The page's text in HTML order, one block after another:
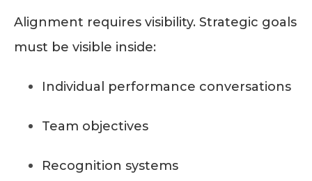
Alignment requires visibility. Strategic goals
must be visible inside:
Individual performance conversations
Team objectives
Recognition systems